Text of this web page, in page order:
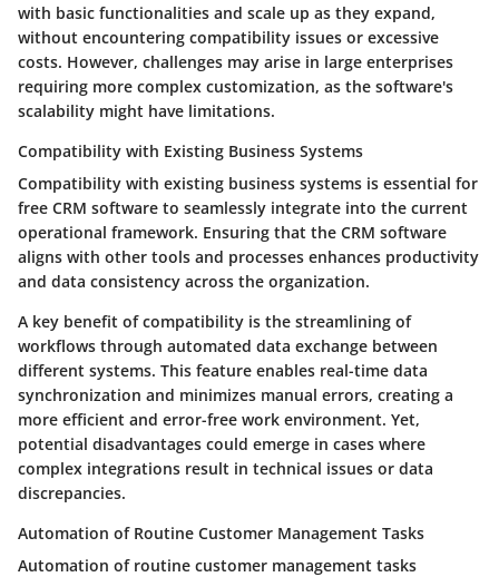
with basic functionalities and scale up as they expand,
without encountering compatibility issues or excessive
costs. However, challenges may arise in large enterprises
requiring more complex customization, as the software's
scalability might have limitations.
Compatibility with Existing Business Systems
Compatibility with existing business systems is essential for
free CRM software to seamlessly integrate into the current
operational framework. Ensuring that the CRM software
aligns with other tools and processes enhances productivity
and data consistency across the organization.
A key benefit of compatibility is the streamlining of
workflows through automated data exchange between
different systems. This feature enables real-time data
synchronization and minimizes manual errors, creating a
more efficient and error-free work environment. Yet,
potential disadvantages could emerge in cases where
complex integrations result in technical issues or data
discrepancies.
Automation of Routine Customer Management Tasks
Automation of routine customer management tasks